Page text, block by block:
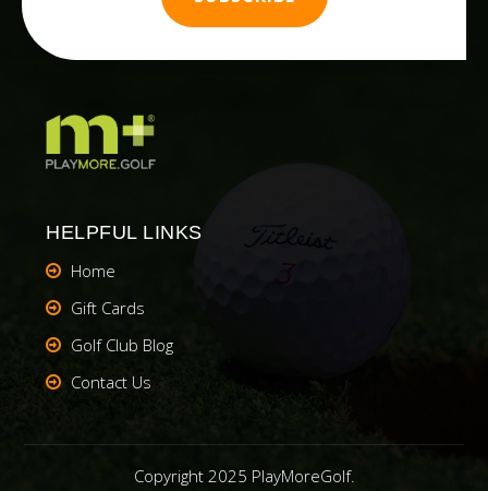
HELPFUL LINKS
Home
Gift Cards
Golf Club Blog
Contact Us
Copyright 2025 PlayMoreGolf.